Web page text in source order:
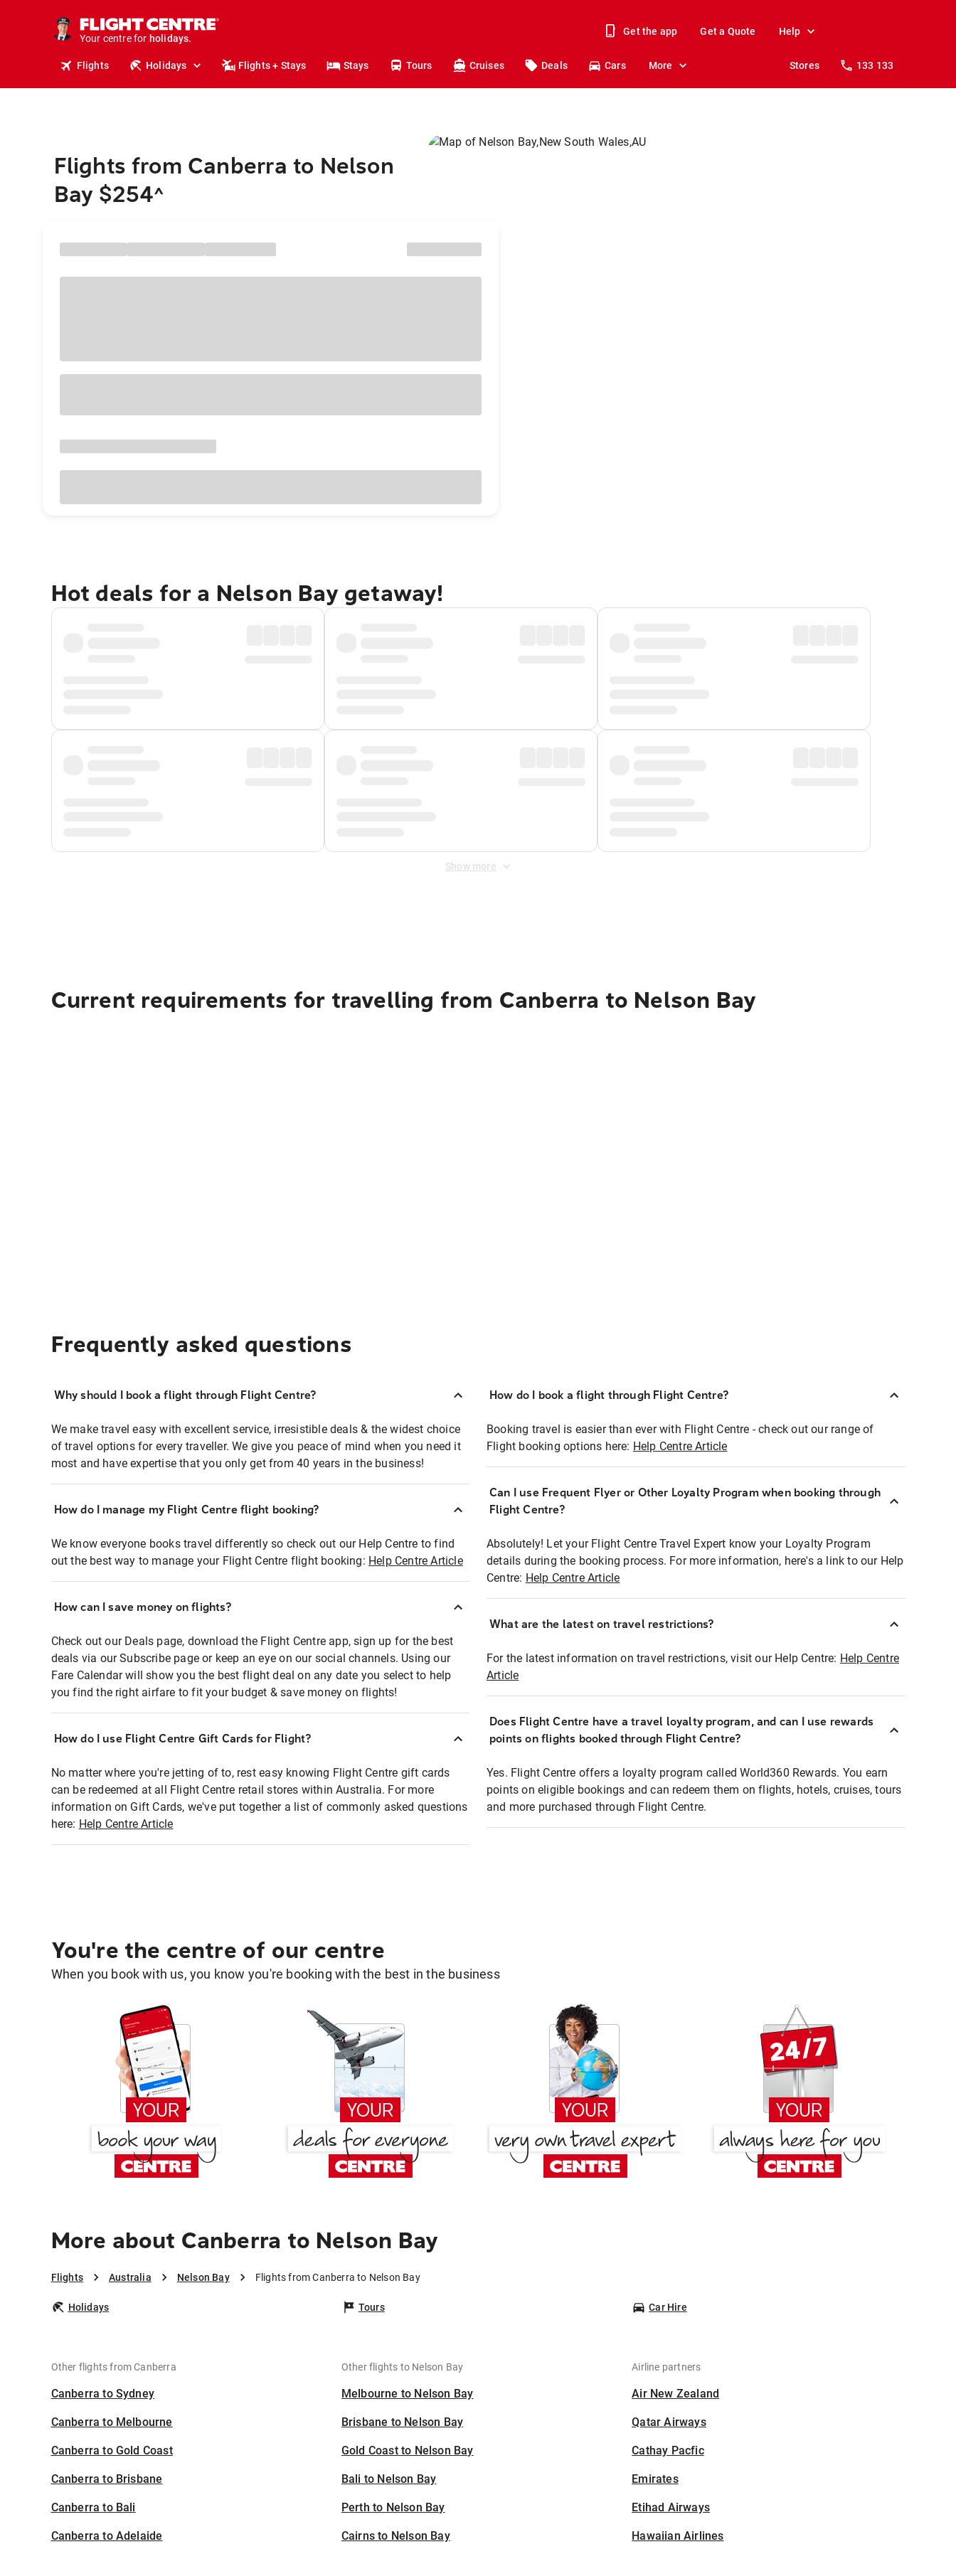
Your centre for
stays.
holidays.
travel.
Get the app Get a Quote Help
Flights Holidays Flights + Stays Stays Tours Cruises Deals Cars More Stores 133 133
Flights from Canberra to Nelson
Bay $254^
Hot deals for a Nelson Bay getaway!
Show more
Current requirements for travelling from Canberra to Nelson Bay
Frequently asked questions
Why should I book a flight through Flight Centre?
We make travel easy with excellent service, irresistible deals & the widest choice
of travel options for every traveller. We give you peace of mind when you need it
most and have expertise that you only get from 40 years in the business!
How do I manage my Flight Centre flight booking?
We know everyone books travel differently so check out our Help Centre to find
out the best way to manage your Flight Centre flight booking: Help Centre Article
How can I save money on flights?
Check out our Deals page, download the Flight Centre app, sign up for the best
deals via our Subscribe page or keep an eye on our social channels. Using our
Fare Calendar will show you the best flight deal on any date you select to help
you find the right airfare to fit your budget & save money on flights!
How do I use Flight Centre Gift Cards for Flight?
No matter where you're jetting of to, rest easy knowing Flight Centre gift cards
can be redeemed at all Flight Centre retail stores within Australia. For more
information on Gift Cards, we've put together a list of commonly asked questions
here: Help Centre Article
How do I book a flight through Flight Centre?
Booking travel is easier than ever with Flight Centre - check out our range of
Flight booking options here: Help Centre Article
Can I use Frequent Flyer or Other Loyalty Program when booking through
Flight Centre?
Absolutely! Let your Flight Centre Travel Expert know your Loyalty Program
details during the booking process. For more information, here's a link to our Help
Centre: Help Centre Article
What are the latest on travel restrictions?
For the latest information on travel restrictions, visit our Help Centre: Help Centre
Article
Does Flight Centre have a travel loyalty program, and can I use rewards
points on flights booked through Flight Centre?
Yes. Flight Centre offers a loyalty program called World360 Rewards. You earn
points on eligible bookings and can redeem them on flights, hotels, cruises, tours
and more purchased through Flight Centre.
You're the centre of our centre
When you book with us, you know you're booking with the best in the business
More about Canberra to Nelson Bay
Flights Australia Nelson Bay Flights from Canberra to Nelson Bay
Holidays Tours Car Hire
Other flights from Canberra
Canberra to Sydney
Canberra to Melbourne
Canberra to Gold Coast
Canberra to Brisbane
Canberra to Bali
Canberra to Adelaide
Other flights to Nelson Bay
Melbourne to Nelson Bay
Brisbane to Nelson Bay
Gold Coast to Nelson Bay
Bali to Nelson Bay
Perth to Nelson Bay
Cairns to Nelson Bay
Airline partners
Air New Zealand
Qatar Airways
Cathay Pacfic
Emirates
Etihad Airways
Hawaiian Airlines